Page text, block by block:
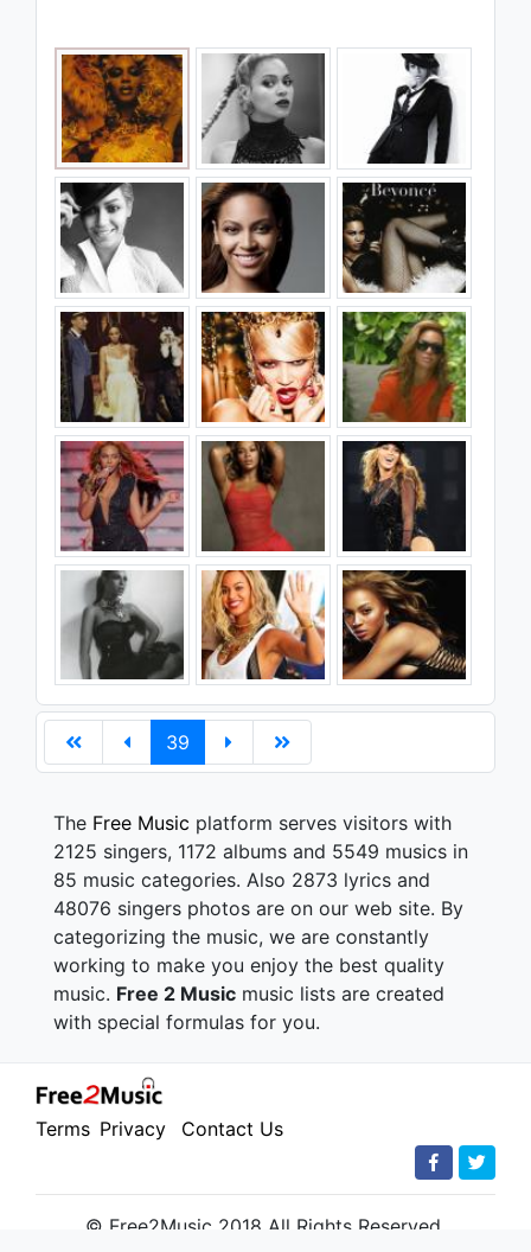
39
The Free Music platform serves visitors with
2125 singers, 1172 albums and 5549 musics in
85 music categories. Also 2873 lyrics and
48076 singers photos are on our web site. By
categorizing the music, we are constantly
working to make you enjoy the best quality
music. Free 2 Music music lists are created
with special formulas for you.
Terms Privacy Contact Us
© Free2Music 2018 All Rights Reserved.